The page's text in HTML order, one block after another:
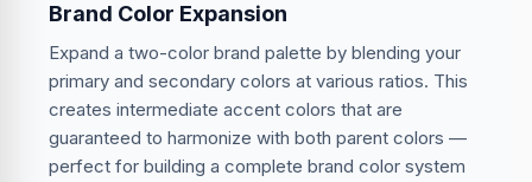
Brand Color Expansion
Expand a two-color brand palette by blending your
primary and secondary colors at various ratios. This
creates intermediate accent colors that are
guaranteed to harmonize with both parent colors —
perfect for building a complete brand color system